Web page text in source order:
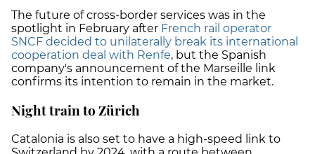
The future of cross-border services was in the
spotlight in February after French rail operator
SNCF decided to unilaterally break its international
cooperation deal with Renfe, but the Spanish
company's announcement of the Marseille link
confirms its intention to remain in the market.
Night train to Zürich
Catalonia is also set to have a high-speed link to